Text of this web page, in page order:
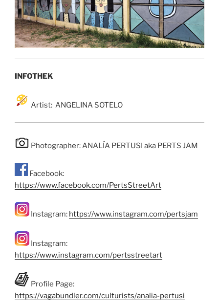
INFOTHEK
Artist: ANGELINA SOTELO
Photographer: ANALÍA PERTUSI aka PERTS JAM
Facebook:
https://www.facebook.com/PertsStreetArt
Instagram: https://www.instagram.com/pertsjam
Instagram:
https://www.instagram.com/pertsstreetart
Profile Page:
https://vagabundler.com/culturists/analia-pertusi